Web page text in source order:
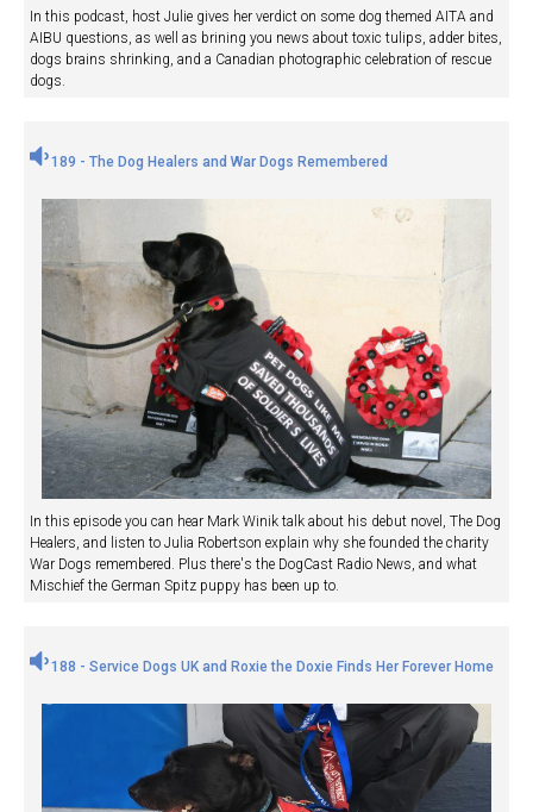
In this podcast, host Julie gives her verdict on some dog themed AITA and
AIBU questions, as well as brining you news about toxic tulips, adder bites,
dogs brains shrinking, and a Canadian photographic celebration of rescue
dogs.
189 - The Dog Healers and War Dogs Remembered
In this episode you can hear Mark Winik talk about his debut novel, The Dog
Healers, and listen to Julia Robertson explain why she founded the charity
War Dogs remembered. Plus there's the DogCast Radio News, and what
Mischief the German Spitz puppy has been up to.
188 - Service Dogs UK and Roxie the Doxie Finds Her Forever Home